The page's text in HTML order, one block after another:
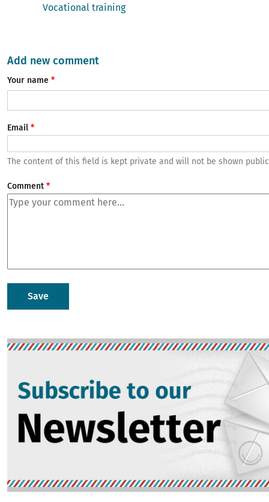
Vocational training
Add new comment
Your name
Email
The content of this field is kept private and will not be shown
Comment
Image